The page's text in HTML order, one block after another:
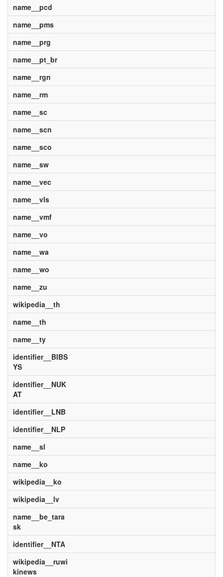
name__pcd
name__pms
name__prg
name__pt_br
name__rgn
name__rm
name__sc
name__scn
name__sco
name__sw
name__vec
name__vls
name__vmf
name__vo
name__wa
name__wo
name__zu
wikipedia__th
name__th
name__ty
identifier__BIBS
YS
identifier__NUK
AT
identifier__LNB
identifier__NLP
name__sl
name__ko
wikipedia__ko
wikipedia__lv
name__be_tara
sk
identifier__NTA
wikipedia__ruwi
kinews